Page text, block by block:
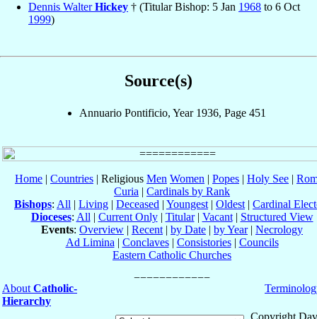
Dennis WalterHickey † (Titular Bishop: 5 Jan 1968 to 6 Oct
1999)
Source(s)
Annuario Pontificio, Year 1936, Page 451
Home | Countries | Religious Men Women | Popes | Holy See |
Curia | Cardinals by Rank
Bishops: All | Living | Deceased | Youngest | Oldest | Cardinal
Dioceses: All | Current Only| Titular| Vacant| Structured View
Events: Overview | Recent | by Date | by Year| Necrology
Ad Limina | Conclaves| Consistories| Councils
Eastern Catholic Churches
About Catholic-
Hierarchy